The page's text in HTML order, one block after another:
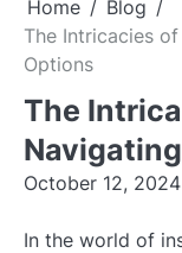
Home
Blog
The Intricacies
Options
The
October 12, 2024
In the world of